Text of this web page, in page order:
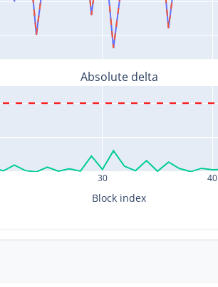
30 40
Block index
Absolute delta